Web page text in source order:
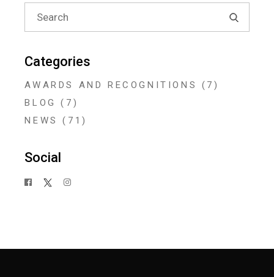
Search
for:
Categories
AWARDS AND RECOGNITIONS
(7)
BLOG
(7)
NEWS
(71)
Social